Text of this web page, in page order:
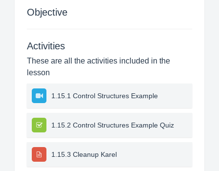
Objective
Activities
These are all the activities included in the
lesson
1.15.1 Control Structures Example
1.15.2 Control Structures Example Quiz
1.15.3 Cleanup Karel